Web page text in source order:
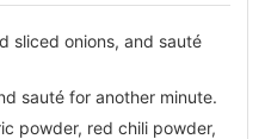
sliced onions, and sauté
sauté for another minute.
powder, red chili powder,